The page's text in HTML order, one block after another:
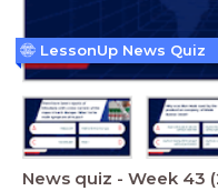
News quiz - Week 43
LessonUp News Quiz